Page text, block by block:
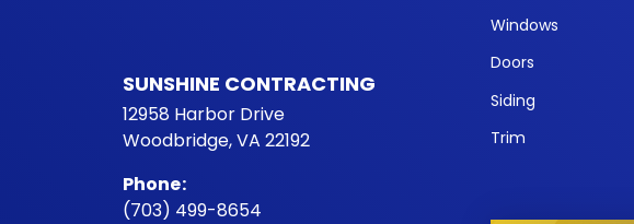
SUNSHINE CONTRACTING
12958 Harbor Drive
Woodbridge, VA 22192
Phone:
(703) 499-8654
Windows
Doors
Siding
Trim